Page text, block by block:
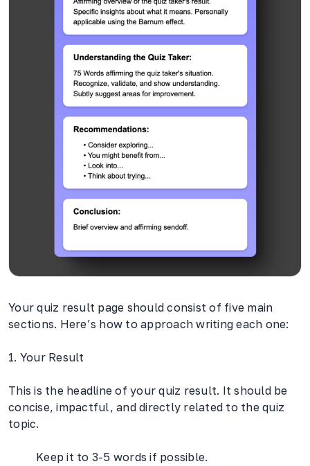
Your quiz result page should consist of five main
sections. Here’s how to approach writing each one:
1. Your Result
This is the headline of your quiz result. It should be
concise, impactful, and directly related to the quiz
topic.
Keep it to 3-5 words if possible.